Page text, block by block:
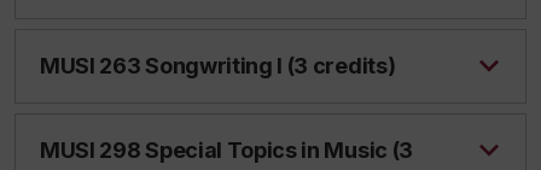
MUSI 263 Songwriting I (3 credits)
MUSI 298 Special Topics in Music (3